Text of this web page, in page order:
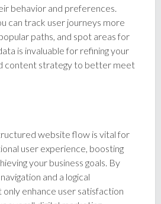
behavior and preferences.
can track user journeys more
paths, and spot areas for
is invaluable for refining your
content strategy to better meet
website flow is vital for
user experience, boosting
your business goals. By
and a logical
only enhance user satisfaction